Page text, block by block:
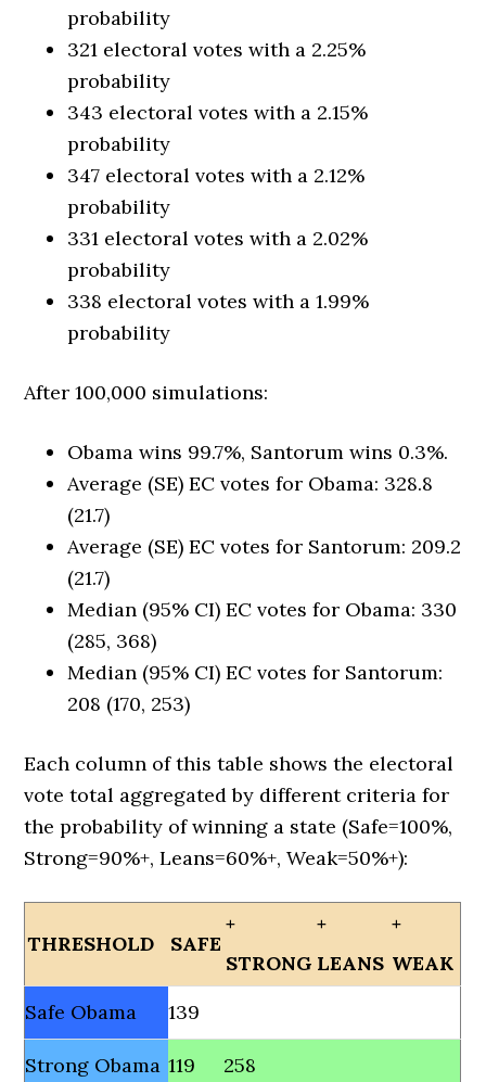
probability
321 electoral votes with a 2.25%
probability
343 electoral votes with a 2.15%
probability
347 electoral votes with a 2.12%
probability
331 electoral votes with a 2.02%
probability
338 electoral votes with a 1.99%
probability
After 100,000 simulations:
Obama wins 99.7%, Santorum wins 0.3%.
Average (SE) EC votes for Obama: 328.8
(21.7)
Average (SE) EC votes for Santorum: 209.2
(21.7)
Median (95% CI) EC votes for Obama: 330
(285, 368)
Median (95% CI) EC votes for Santorum:
208 (170, 253)
Each column of this table shows the electoral
vote total aggregated by different criteria for
the probability of winning a state (Safe=100%,
Strong=90%+, Leans=60%+, Weak=50%+):
THRESHOLD SAFE
+
STRONG
+
LEANS
+
WEAK
Safe Obama
139
Strong Obama 119 258